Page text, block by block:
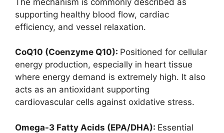
supporting healthy blood flow, cardiac
efficiency, and vessel relaxation.
CoQ10 (Coenzyme Q10): Positioned for cellular
energy production, especially in heart tissue
where energy demand is extremely high. It also
acts as an antioxidant supporting
cardiovascular cells against oxidative stress.
Omega-3 Fatty Acids (EPA/DHA): Essential